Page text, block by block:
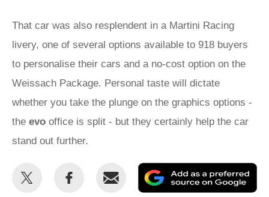
That car was also resplendent in a Martini Racing
livery, one of several options available to 918 buyers
to personalise their cars and a no-cost option on the
Weissach Package. Personal taste will dictate
whether you take the plunge on the graphics options -
the evo office is split - but they certainly help the car
stand out further.
Share
Share
Email
as